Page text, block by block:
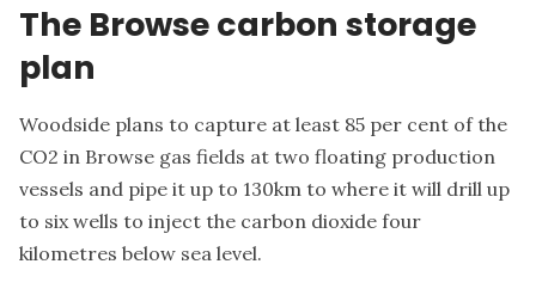
The Browse carbon storage
plan
Woodside plans to capture at least 85 per cent of the
CO2 in Browse gas fields at two floating production
vessels and pipe it up to 130km to where it will drill up
to six wells to inject the carbon dioxide four
kilometres below sea level.